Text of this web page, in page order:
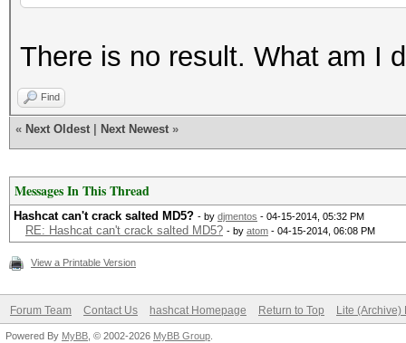
There is no result. What am I
Find
« Next Oldest Next Newest »
Messages In This Thread
Hashcat can't crack salted MD5? - by djmentos - 04-15-2014, 05:32 PM
RE: Hashcat can't crack salted MD5? - by atom - 04-15-2014, 06:08 PM
View a Printable Version
Forum Team Contact Us hashcat Homepage Return to Top Lite (Archive)
Powered By MyBB , © 2002-2026 MyBB Group